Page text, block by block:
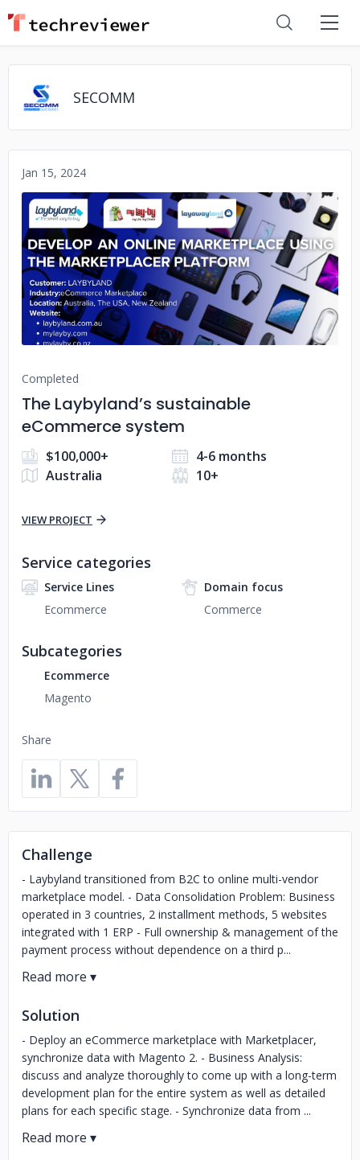
SECOMM
Jan 15, 2024
No image
Completed
The Laybyland’s sustainable
eCommerce system
$100,000+
4-6 months
Australia
10+
VIEW PROJECT
Share
Service categories
Service Lines
Ecommerce
Domain focus
Commerce
Subcategories
Ecommerce
Magento
Challenge
- Laybyland transitioned from B2C to online multi-vendor
marketplace model. - Data Consolidation Problem: Business
operated in 3 countries, 2 installment methods, 5 websites
integrated with 1 ERP - Full ownership & management of the
payment process without dependence on a third p...
Solution
- Deploy an eCommerce marketplace with Marketplacer,
synchronize data with Magento 2. - Business Analysis:
discuss and analyze thoroughly to come up with a long-term
development plan for the entire system as well as detailed
plans for each specific stage. - Synchronize data from ...